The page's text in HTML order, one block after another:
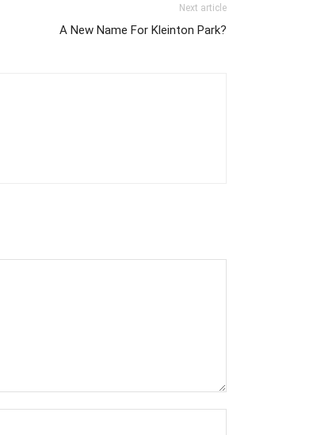
Next article
A New Name For Kleinton Park?